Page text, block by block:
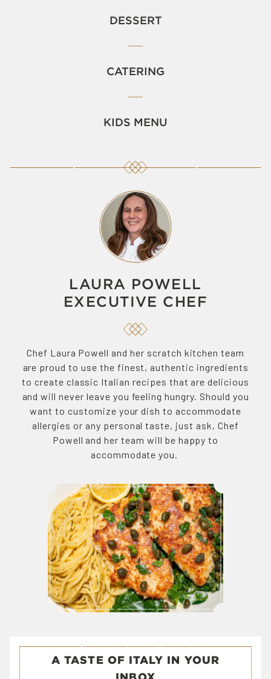
DESSERT
CATERING
KIDS MENU
LAURA POWELL
EXECUTIVE CHEF
Chef Laura Powell and her scratch kitchen team
are proud to use the finest, authentic ingredients
to create classic Italian recipes that are delicious
and will never leave you feeling hungry. Should you
want to customize your dish to accommodate
allergies or any personal taste, just ask, Chef
Powell and her team will be happy to
accommodate you.
A TASTE OF ITALY IN YOUR